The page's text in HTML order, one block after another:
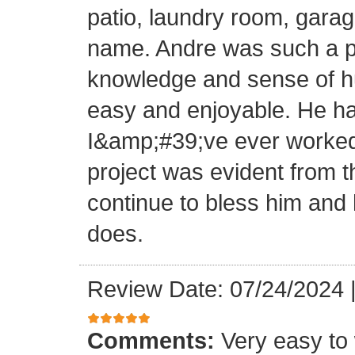
patio, laundry room,
name. Andre was such a
knowledge and sense of
easy and enjoyable. He
I&amp;#39;ve ever
project was evident from
continue to bless him
does.
Review Date: 07/24/2024
Comments: Very easy